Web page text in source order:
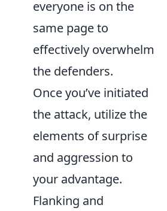
everyone is on the
same page to
effectively overwhelm
the defenders.
Once you’ve initiated
the attack, utilize the
elements of surprise
and aggression to
your advantage.
Flanking and